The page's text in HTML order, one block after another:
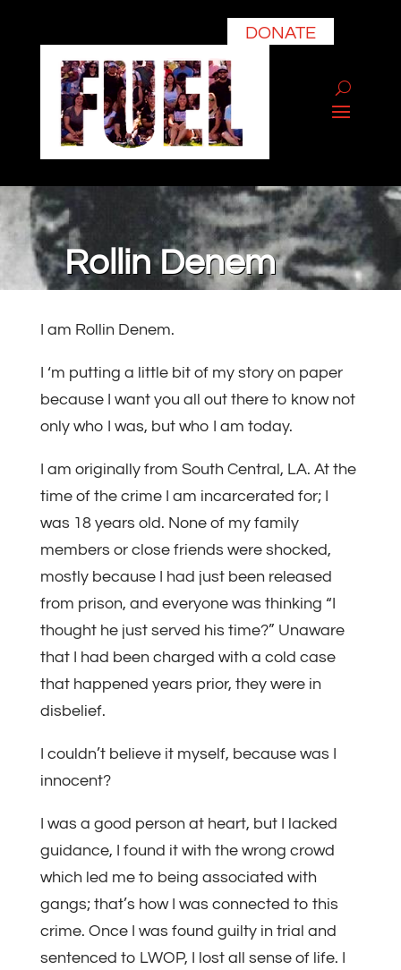
DONATE
Rollin Denem
I am Rollin Denem.
I ‘m putting a little bit of my story on paper
because I want you all out there to know not
only who I was, but who I am today.
I am originally from South Central, LA. At the
time of the crime I am incarcerated for; I
was 18 years old. None of my family
members or close friends were shocked,
mostly because I had just been released
from prison, and everyone was thinking “I
thought he just served his time?” Unaware
that I had been charged with a cold case
that happened years prior, they were in
disbelief.
I couldn’t believe it myself, because was I
innocent?
I was a good person at heart, but I lacked
guidance, I found it with the wrong crowd
which led me to being associated with
gangs; that’s how I was connected to this
crime. Once I was found guilty in trial and
sentenced to LWOP, I lost all sense of life. I